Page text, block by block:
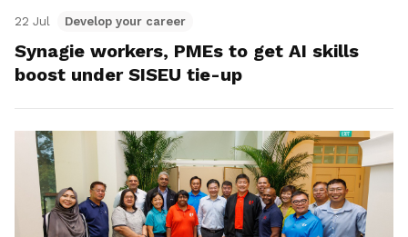
22 Jul Develop your career
Synagie workers, PMEs to get AI skills
boost under SISEU tie-up